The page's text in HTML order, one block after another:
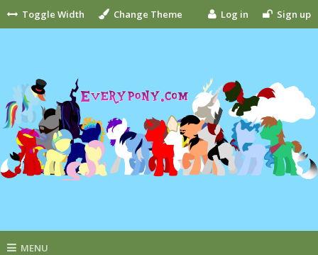
Toggle Width Change Theme Log in Sign up
MENU